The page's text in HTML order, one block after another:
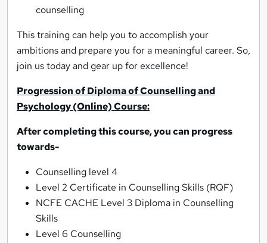
counselling
This training can help you to accomplish your
ambitions and prepare you for a meaningful career. So,
join us today and gear up for excellence!
Progression of Diploma of Counselling and
Psychology (Online) Course:
After completing this course, you can progress
towards-
Counselling level 4
Level 2 Certificate in Counselling Skills (RQF)
NCFE CACHE Level 3 Diploma in Counselling
Skills
Level 6 Counselling